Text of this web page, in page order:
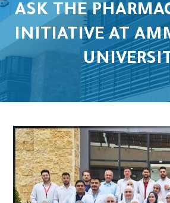
“ASK THE
INITIATIVE AT